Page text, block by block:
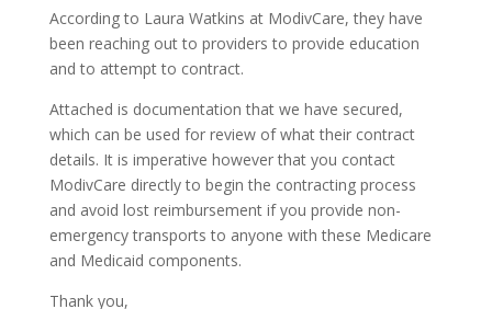
According to Laura Watkins at ModivCare, they have
been reaching out to providers to provide education
and to attempt to contract.
Attached is documentation that we have secured,
which can be used for review of what their contract
details. It is imperative however that you contact
ModivCare directly to begin the contracting process
and avoid lost reimbursement if you provide non-
emergency transports to anyone with these Medicare
and Medicaid components.
Thank you,